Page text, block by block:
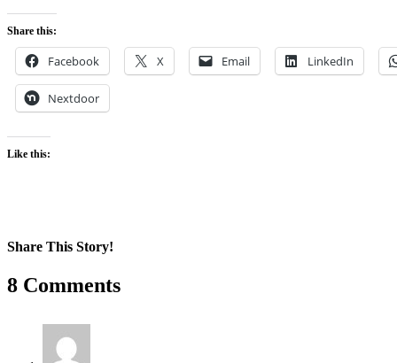
Share this:
Facebook X Email LinkedIn
Nextdoor
Like this:
Share This Story!
Facebook
X
Reddit
LinkedIn
WhatsApp
Pinterest
Email
8 Comments